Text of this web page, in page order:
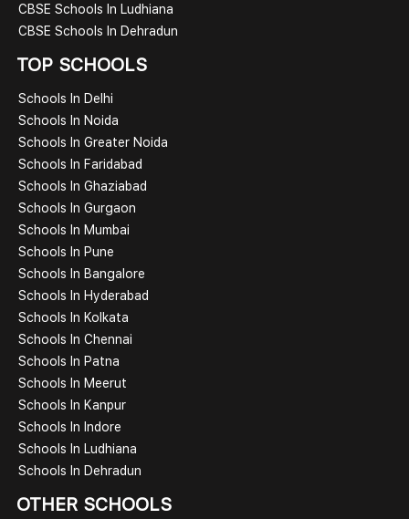
CBSE Schools In Ludhiana
CBSE Schools In Dehradun
TOP SCHOOLS
Schools In Delhi
Schools In Noida
Schools In Greater Noida
Schools In Faridabad
Schools In Ghaziabad
Schools In Gurgaon
Schools In Mumbai
Schools In Pune
Schools In Bangalore
Schools In Hyderabad
Schools In Kolkata
Schools In Chennai
Schools In Patna
Schools In Meerut
Schools In Kanpur
Schools In Indore
Schools In Ludhiana
Schools In Dehradun
OTHER SCHOOLS